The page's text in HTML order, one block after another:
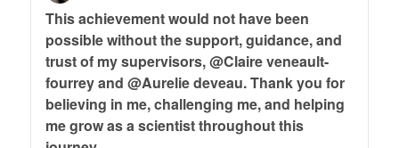
This achievement would not have been
possible without the support, guidance, and
trust of my supervisors, @Claire veneault-
fourrey and @Aurelie deveau. Thank you for
believing in me, challenging me, and helping
me grow as a scientist throughout this